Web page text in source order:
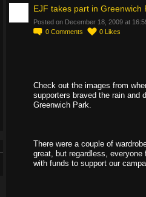
EJF takes part in Greenwich
Posted on December 18, 2009 at
0 Comments 0 Likes
Check out the images from
supporters braved the rain and
Greenwich Park.
There were a couple of
great, but regardless,
with funds to support our